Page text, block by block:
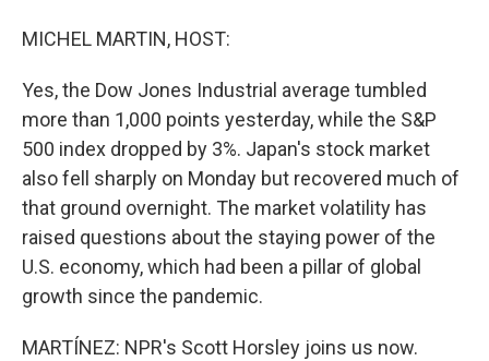
MICHEL MARTIN, HOST:
Yes, the Dow Jones Industrial average tumbled
more than 1,000 points yesterday, while the S&P
500 index dropped by 3%. Japan's stock market
also fell sharply on Monday but recovered much of
that ground overnight. The market volatility has
raised questions about the staying power of the
U.S. economy, which had been a pillar of global
growth since the pandemic.
MARTÍNEZ: NPR's Scott Horsley joins us now.